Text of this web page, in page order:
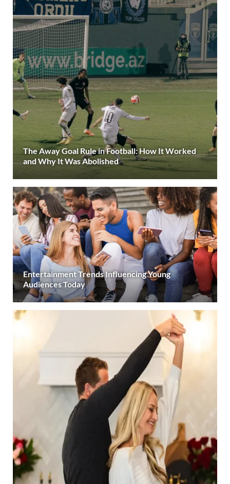
The Away Goal Rule in Football: How It Worked
and Why It Was Abolished
Entertainment Trends Influencing Young
Audiences Today